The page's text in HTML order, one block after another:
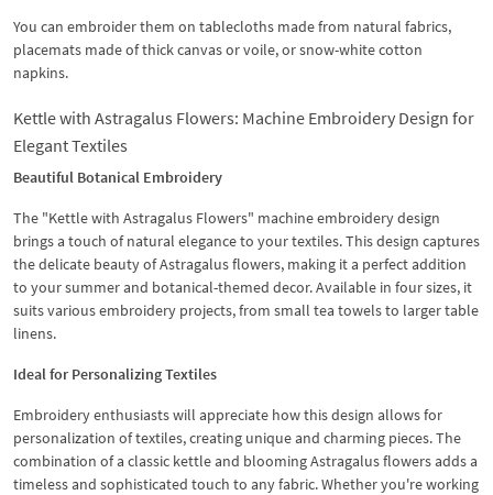
You can embroider them on tablecloths made from natural fabrics,
placemats made of thick canvas or voile, or snow-white cotton
napkins.
Kettle with Astragalus Flowers: Machine Embroidery Design for
Elegant Textiles
Beautiful Botanical Embroidery
The "Kettle with Astragalus Flowers" machine embroidery design
brings a touch of natural elegance to your textiles. This design captures
the delicate beauty of Astragalus flowers, making it a perfect addition
to your summer and botanical-themed decor. Available in four sizes, it
suits various embroidery projects, from small tea towels to larger table
linens.
Ideal for Personalizing Textiles
Embroidery enthusiasts will appreciate how this design allows for
personalization of textiles, creating unique and charming pieces. The
combination of a classic kettle and blooming Astragalus flowers adds a
timeless and sophisticated touch to any fabric. Whether you're working